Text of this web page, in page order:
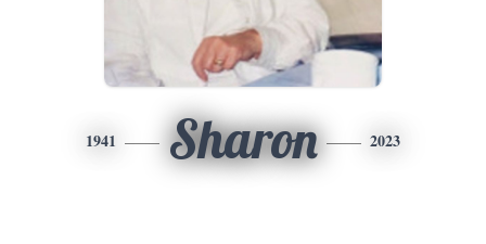
1941 Sharon 2023